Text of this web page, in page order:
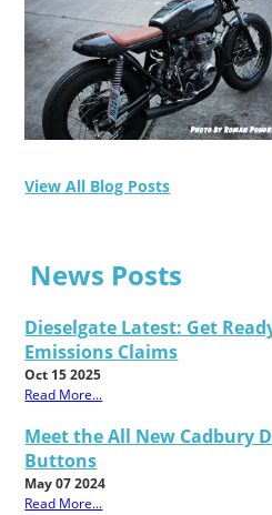
View All Blog Posts
News Posts
Dieselgate Latest: Get
Emissions Claims
Oct 15 2025
Read More...
Meet the All New Cadbury
Buttons
May 07 2024
Read More...